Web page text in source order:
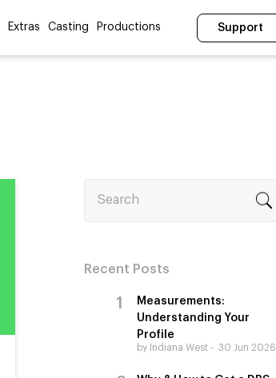
Extras Casting Productions Support
Recent Posts
Measurements:
Understanding Your
Profile
by Indiana West 30 Jun 2026